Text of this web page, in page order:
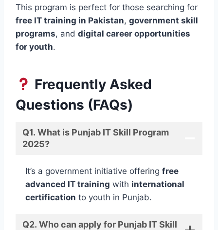
This program is perfect for those searching for
free IT training in Pakistan, government skill
programs, and digital career opportunities
for youth.
Frequently Asked
Questions (FAQs)
Q1. What is Punjab IT Skill Program
2025?
It’s a government initiative offering free
advanced IT training with international
certification to youth in Punjab.
Q2. Who can apply for Punjab IT Skill